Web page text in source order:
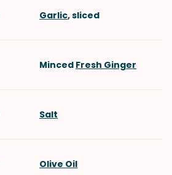
Garlic, sliced
Minced Fresh Ginger
Salt
Olive Oil